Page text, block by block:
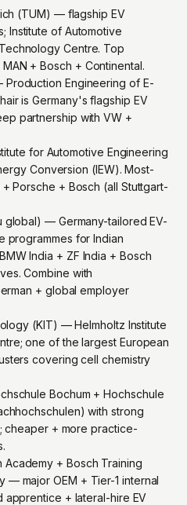
(TUM) — flagship EV
Institute of Automotive
Centre. Top
+ Bosch + Continental.
Production Engineering of E-
is Germany's flagship EV
partnership with VW +
for Automotive Engineering
Conversion (IEW). Most-
Porsche + Bosch (all Stuttgart-
global) — Germany-tailored EV-
programmes for Indian
India + ZF India + Bosch
Combine with
+ global employer
(KIT) — Helmholtz Institute
one of the largest European
covering cell chemistry
Bochum + Hochschule
with strong
cheaper + more practice-
+ Bosch Training
— major OEM + Tier-1 internal
+ lateral-hire EV